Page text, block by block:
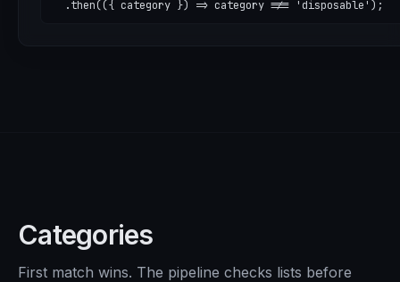
  .then(({ category }) => category !== 'disposable');
Categories
First match wins. The pipeline checks lists before